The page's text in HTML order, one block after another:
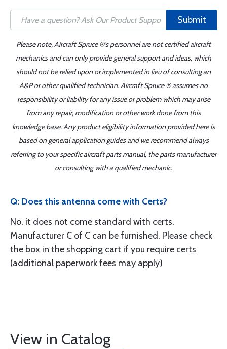
Submit
Please note, Aircraft Spruce ®'s personnel are not certified aircraft
mechanics and can only provide general support and ideas, which
should not be relied upon or implemented in lieu of consulting an
A&P or other qualified technician. Aircraft Spruce ® assumes no
responsibility or liability for any issue or problem which may arise
from any repair, modification or other work done from this
knowledge base. Any product eligibility information provided here is
based on general application guides and we recommend always
referring to your specific aircraft parts manual, the parts manufacturer
or consulting with a qualified mechanic.
Q: Does this antenna come with Certs?
No, it does not come standard with certs.
Manufacturer C of C can be furnished. Please check
the box in the shopping cart if you require certs
(additional paperwork fees may apply)
View in Catalog